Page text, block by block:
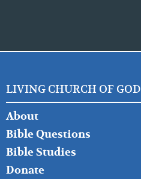
LIVING CHURCH OF GOD
FOOTER
LEFT
About
Bible Questions
Bible Studies
Donate